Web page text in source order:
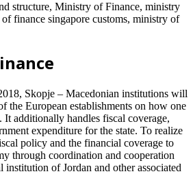
structure, Ministry of Finance, ministry
finance singapore customs, ministry of
Skopje – Macedonian institutions will
the European establishments on how one
additionally handles fiscal coverage,
expenditure for the state. To realize
policy and the financial coverage to
through coordination and cooperation
of Jordan and other associated